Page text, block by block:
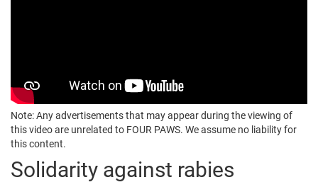
Note: Any advertisements that may appear during the viewing of
this video are unrelated to FOUR PAWS. We assume no liability for
this content.
Solidarity against rabies